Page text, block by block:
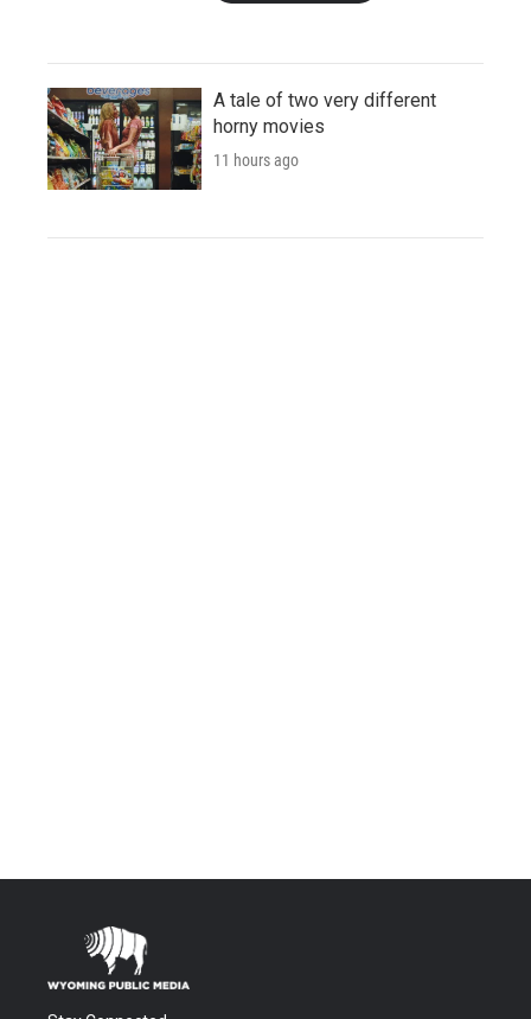
A tale of two very different
horny movies
11 hours ago